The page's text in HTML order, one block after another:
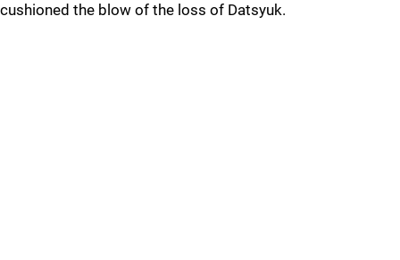
cushioned the blow of the loss of Datsyuk.